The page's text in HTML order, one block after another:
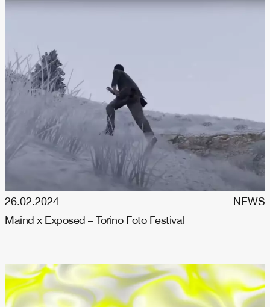
26.02.2024
NEWS
Maind x Exposed – Torino Foto Festival